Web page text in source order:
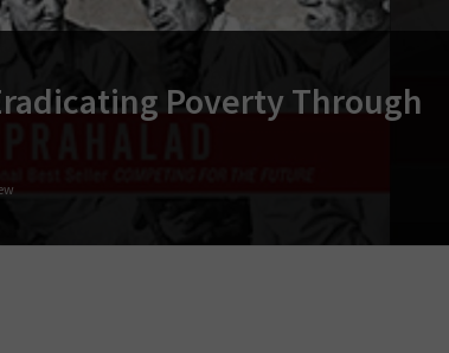
Poverty Through